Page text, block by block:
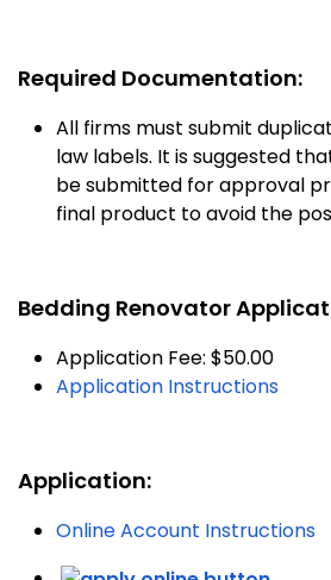
Required Documentation:
All firms must submit
law labels. It is suggested
be submitted for approval
final product to avoid the
Bedding Renovator
Application Fee: $50.00
Application Instructions
Application:
Online Account Instructions